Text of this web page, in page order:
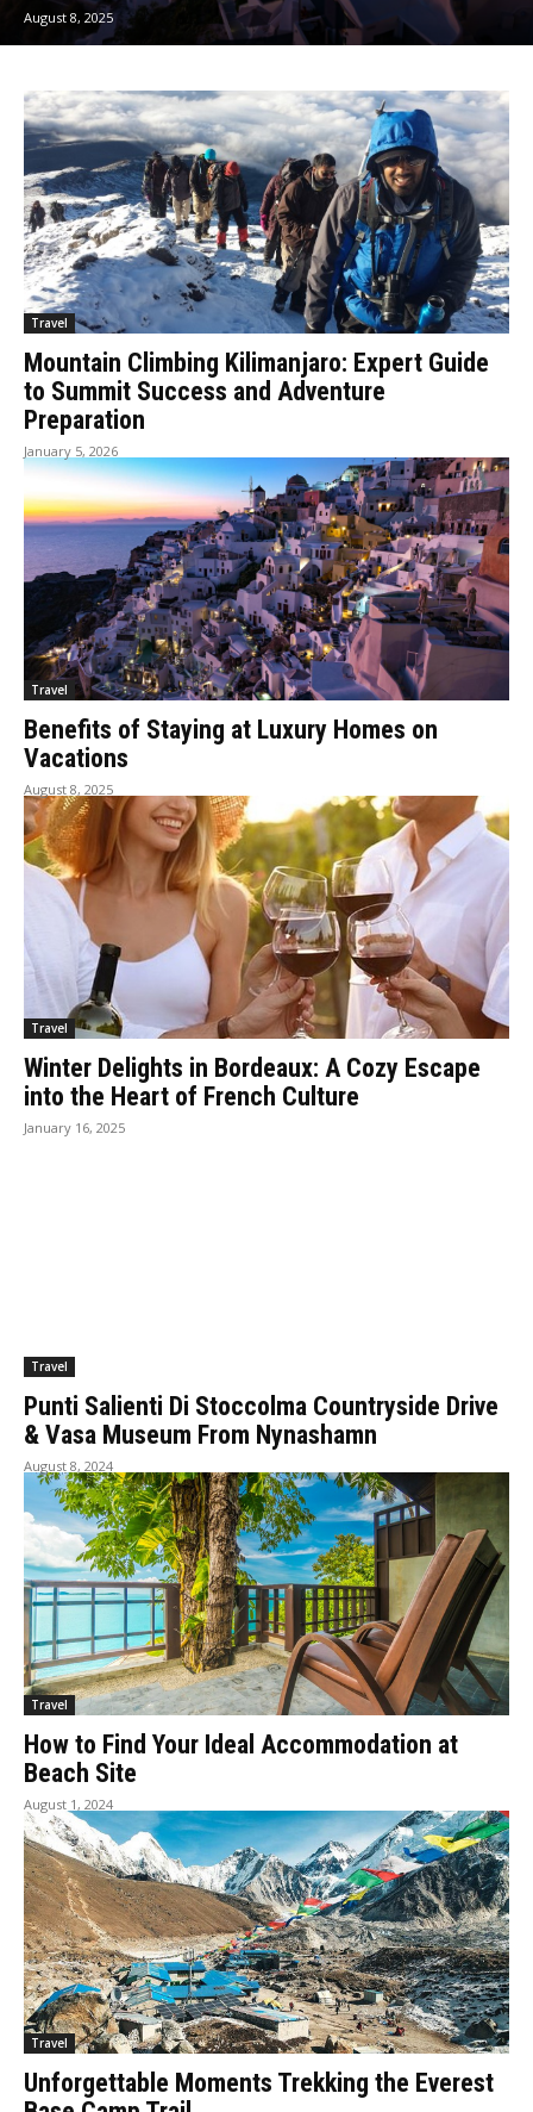
August 8, 2025
Travel
Mountain Climbing Kilimanjaro: Expert Guide
to Summit Success and Adventure
Preparation
January 5, 2026
Travel
Benefits of Staying at Luxury Homes on
Vacations
August 8, 2025
Travel
Winter Delights in Bordeaux: A Cozy Escape
into the Heart of French Culture
January 16, 2025
Travel
Punti Salienti Di Stoccolma Countryside Drive
& Vasa Museum From Nynashamn
August 8, 2024
Travel
How to Find Your Ideal Accommodation at
Beach Site
August 1, 2024
Travel
Unforgettable Moments Trekking the Everest